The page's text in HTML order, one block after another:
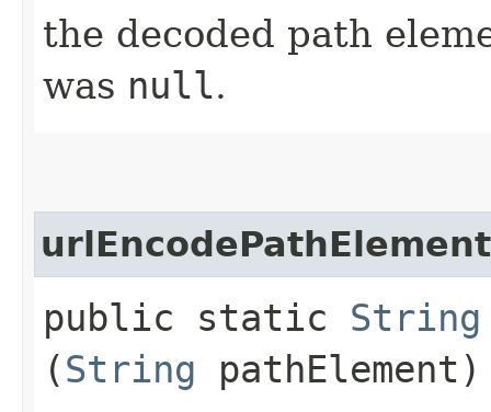
the decoded path
was null.
urlEncodePathElement
public static String
(String pathElement)